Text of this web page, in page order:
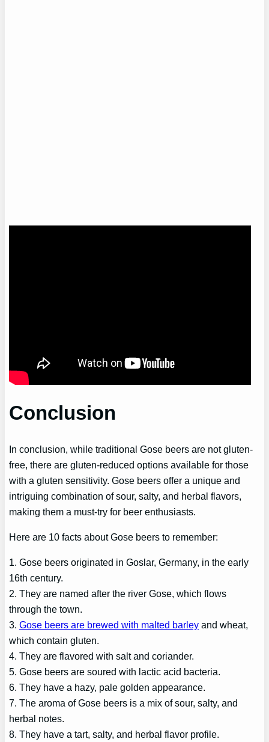
Conclusion
In conclusion, while traditional Gose beers are not gluten-
free, there are gluten-reduced options available for those
with a gluten sensitivity. Gose beers offer a unique and
intriguing combination of sour, salty, and herbal flavors,
making them a must-try for beer enthusiasts.
Here are 10 facts about Gose beers to remember:
1. Gose beers originated in Goslar, Germany, in the early
16th century.
2. They are named after the river Gose, which flows
through the town.
3.Gose beers are brewed with malted barley and wheat,
which contain gluten.
4. They are flavored with salt and coriander.
5. Gose beers are soured with lactic acid bacteria.
6. They have a hazy, pale golden appearance.
7. The aroma of Gose beers is a mix of sour, salty, and
herbal notes.
8. They have a tart, salty, and herbal flavor profile.